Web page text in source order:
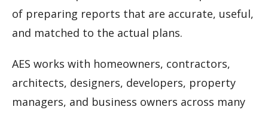
of preparing reports that are accurate, useful,
and matched to the actual plans.
AES works with homeowners, contractors,
architects, designers, developers, property
managers, and business owners across many